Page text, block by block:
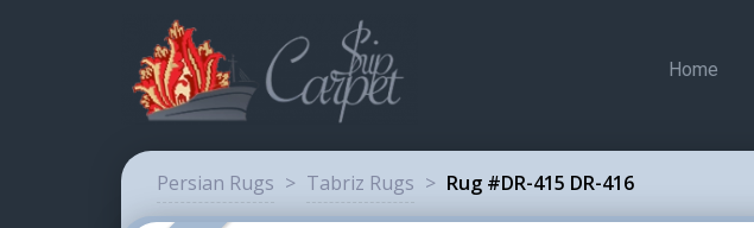
Home
Persian Rugs > Tabriz Rugs > Rug #DR-415 DR-416